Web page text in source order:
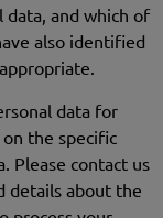
data, and which of
also identified
data for
the specific
Please contact us
details about the